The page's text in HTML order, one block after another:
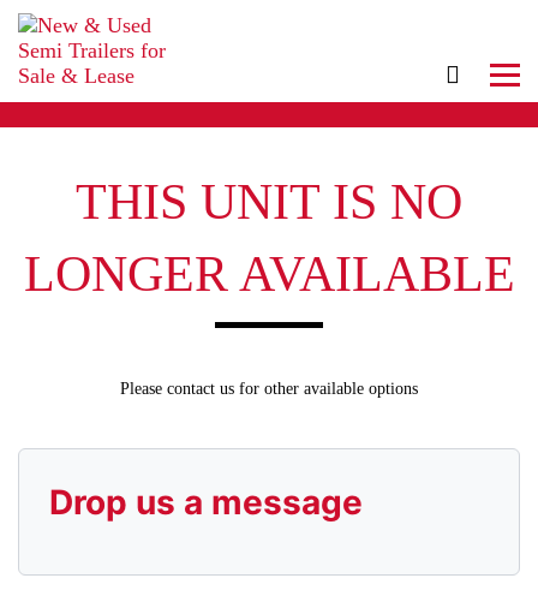
THIS UNIT IS NO
LONGER AVAILABLE
Please contact us for other available options
Drop us a message